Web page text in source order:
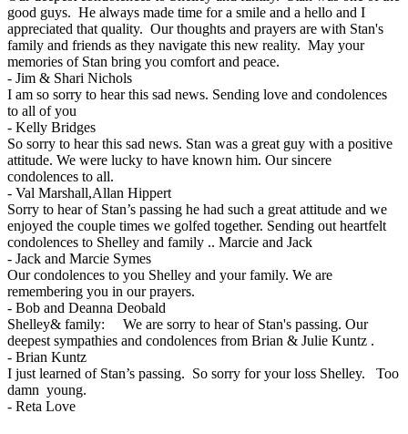
good guys. He always made time for a smile and a hello and I
appreciated that quality. Our thoughts and prayers are with Stan's
family and friends as they navigate this new reality. May your
memories of Stan bring you comfort and peace.
- Jim & Shari Nichols
I am so sorry to hear this sad news. Sending love and condolences
to all of you
- Kelly Bridges
So sorry to hear this sad news. Stan was a great guy with a positive
attitude. We were lucky to have known him. Our sincere
condolences to all.
- Val Marshall,Allan Hippert
Sorry to hear of Stan’s passing he had such a great attitude and we
enjoyed the couple times we golfed together. Sending out heartfelt
condolences to Shelley and family .. Marcie and Jack
- Jack and Marcie Symes
Our condolences to you Shelley and your family. We are
remembering you in our prayers.
- Bob and Deanna Deobald
Shelley& family: We are sorry to hear of Stan's passing. Our
deepest sympathies and condolences from Brian & Julie Kuntz .
- Brian Kuntz
I just learned of Stan’s passing. So sorry for your loss Shelley. Too
damn young.
- Reta Love